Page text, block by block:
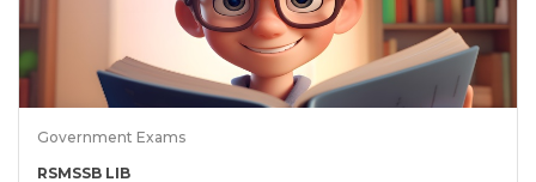
Government Exams
RSMSSB LIB